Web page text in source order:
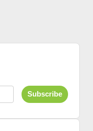
Subscribe